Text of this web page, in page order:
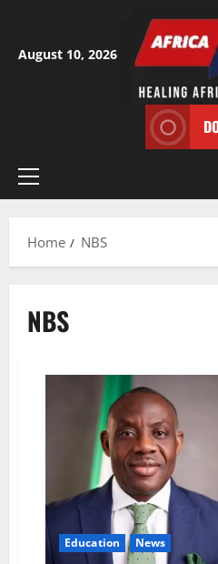
content
August 10, 2026
Primary
Home
NBS
NBS
Education News